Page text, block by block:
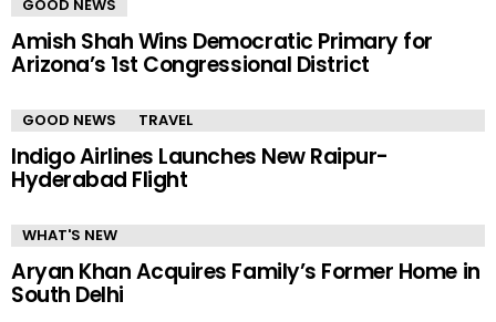
GOOD NEWS
Amish Shah Wins Democratic Primary for
Arizona’s 1st Congressional District
GOOD NEWS TRAVEL
Indigo Airlines Launches New Raipur-
Hyderabad Flight
WHAT'S NEW
Aryan Khan Acquires Family’s Former Home in
South Delhi